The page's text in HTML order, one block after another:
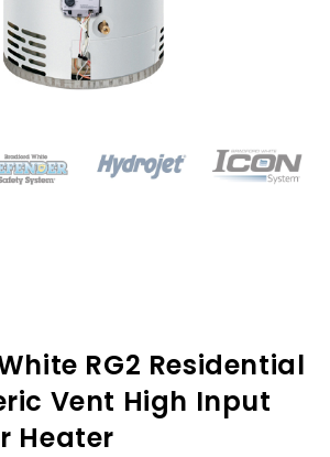
RG2 Residential
Vent High Input
Heater